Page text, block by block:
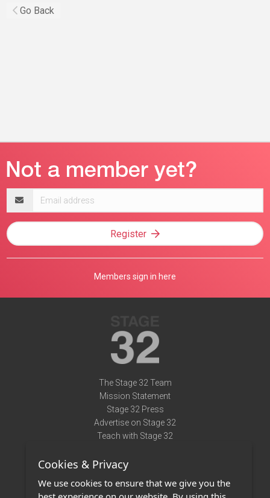
Go Back
address
Register
Members sign in here
The Stage 32 Team
Mission Statement
Stage 32 Press
Advertise on Stage 32
Teach with Stage 32
Terms of Use
Privacy Policy
Cookies & Privacy
We use cookies to ensure that we give you the